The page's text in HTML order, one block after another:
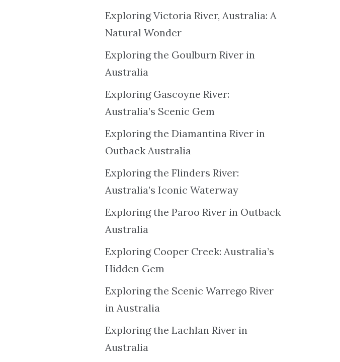
Exploring Victoria River, Australia: A
Natural Wonder
Exploring the Goulburn River in
Australia
Exploring Gascoyne River:
Australia’s Scenic Gem
Exploring the Diamantina River in
Outback Australia
Exploring the Flinders River:
Australia’s Iconic Waterway
Exploring the Paroo River in Outback
Australia
Exploring Cooper Creek: Australia’s
Hidden Gem
Exploring the Scenic Warrego River
in Australia
Exploring the Lachlan River in
Australia